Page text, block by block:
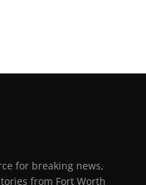
for breaking news,
from Fort Worth